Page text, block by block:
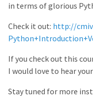
in terms of glorious
Check it out: http://
If you check out this
I would love to hear
Stay tuned for more